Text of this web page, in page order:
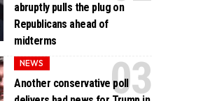
abruptly pulls the plug on
Republicans ahead of
midterms
NEWS
Another conservative poll